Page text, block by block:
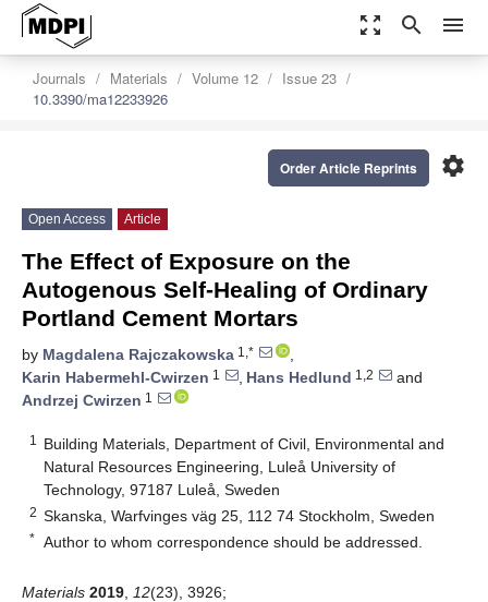
zoom_out_map search menu
Journals Materials Volume 12
Issue 23
10.3390/ma12233926
settings
Order Article Reprints
Open Access Article
The Effect of Exposure on the
Autogenous Self-Healing of Ordinary
Portland Cement Mortars
by Magdalena Rajczakowska 1,*
,
Karin Habermehl-Cwirzen 1 , Hans Hedlund 1,2
and
Andrzej Cwirzen 1
1
Building Materials, Department of Civil, Environmental and
Natural Resources Engineering, Luleå University of
Technology, 97187 Luleå, Sweden
2 Skanska, Warfvinges väg 25, 112 74 Stockholm, Sweden
* Author to whom correspondence should be addressed.
Materials 2019 12(23), 3926;